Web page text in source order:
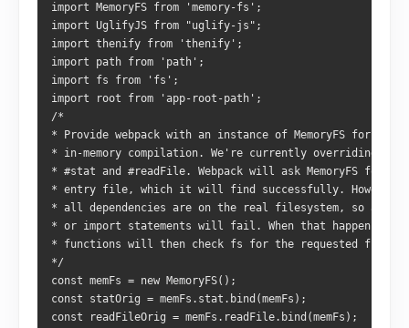
import MemoryFS from 'memory-fs';
import UglifyJS from "uglify-js";
import thenify from 'thenify';
import path from 'path';
import fs from 'fs';
import root from 'app-root-path';
/*
* Provide webpack with an instance of MemoryFS for
* in-memory compilation. We're currently overriding
* #stat and #readFile. Webpack will ask MemoryFS for
* entry file, which it will find successfully. However,
* all dependencies are on the real filesystem, so any
* or import statements will fail. When that happens,
* functions will then check fs for the requested file.
*/
const memFs = new MemoryFS();
const statOrig = memFs.stat.bind(memFs);
const readFileOrig = memFs.readFile.bind(memFs);